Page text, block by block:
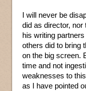
I will never be
did as director, nor
his writing
others did to bring
on the big screen.
time and not
weaknesses to
as I have pointed